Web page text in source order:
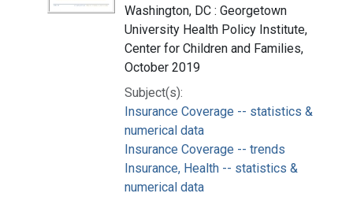
Washington, DC : Georgetown
University Health Policy Institute,
Center for Children and Families,
October 2019
Subject(s):
Insurance Coverage -- statistics &
numerical data
Insurance Coverage -- trends
Insurance, Health -- statistics &
numerical data